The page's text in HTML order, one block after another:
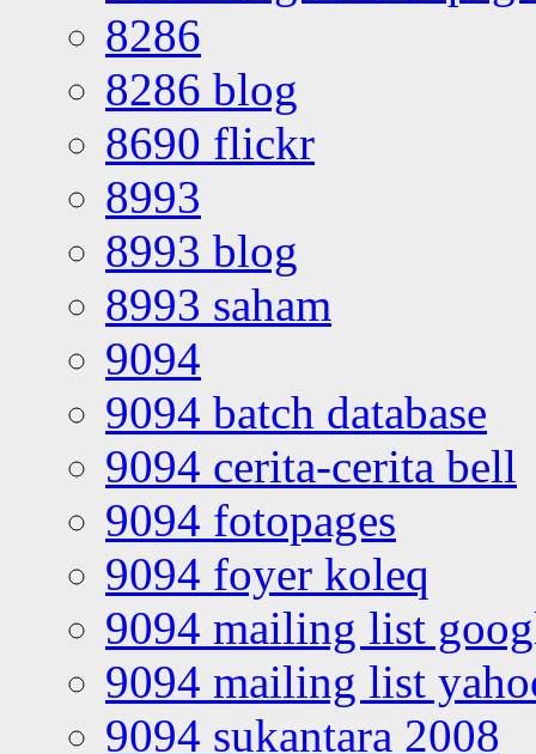
8286
8286 blog
8690 flickr
8993
8993 blog
8993 saham
9094
9094 batch database
9094 cerita-cerita bell
9094 fotopages
9094 foyer koleq
9094 mailing list
9094 mailing list
9094 sukantara 2008